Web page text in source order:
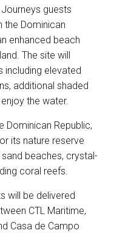
guests
the Dominican
enhanced beach
The site will
including elevated
additional shaded
the water.
Dominican Republic,
its nature reserve
beaches, crystal-
coral reefs.
will be delivered
CTL Maritime,
Casa de Campo